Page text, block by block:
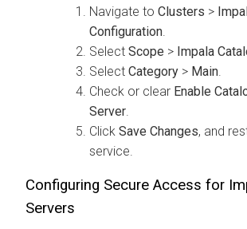
Navigate to Clusters >
Configuration
Select Scope > Impala
Select Category > Main
Check or clear Enable
Server
Click Save Changes, and
service.
Configuring Secure Access for
Servers